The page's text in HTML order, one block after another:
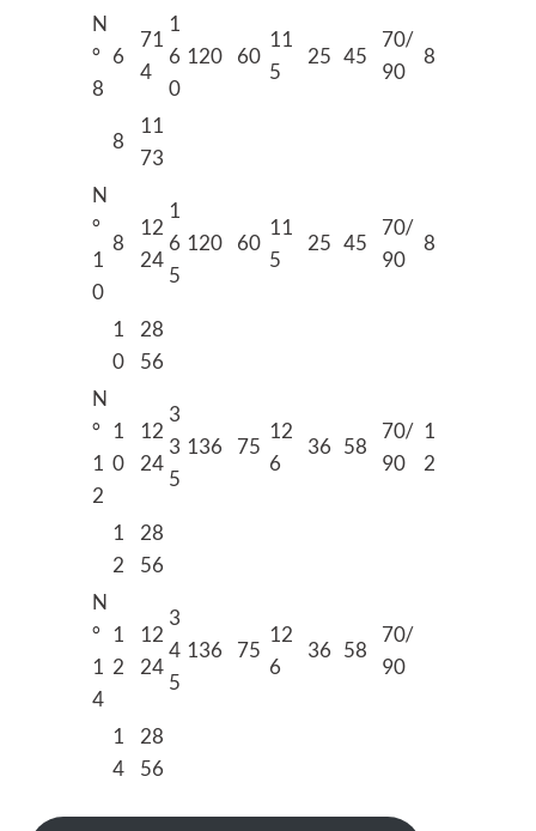
N
°
8
6
71
4
1
6
0
120 60
11
5
25 45
70/
90
8
8
11
73
N
°
1
0
8
12
24
1
6
5
120 60
11
5
25 45
70/
90
8
1
0
28
56
N
°
1
2
1
0
12
24
3
3
5
136 75
12
6
36 58
70/
90
1
2
1
2
28
56
N
°
1
4
1
2
12
24
3
4
5
136 75
12
6
36 58
70/
90
1
4
28
56